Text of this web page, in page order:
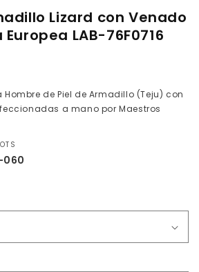
Lizard con Venado
LAB-76F0716
de Piel de Armadillo (Teju) con
a mano por Maestros
060